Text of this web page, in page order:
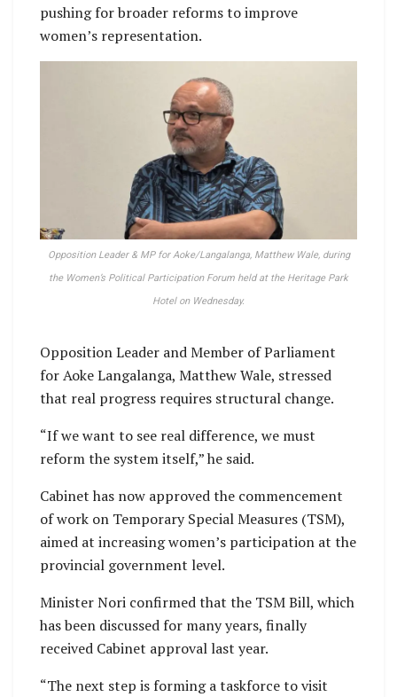
pushing for broader reforms to improve
women’s representation.
Opposition Leader & MP for Aoke/Langalanga, Matthew Wale, during
the Women’s Political Participation Forum held at the Heritage Park
Hotel on Wednesday.
Opposition Leader and Member of Parliament
for Aoke Langalanga, Matthew Wale, stressed
that real progress requires structural change.
“If we want to see real difference, we must
reform the system itself,” he said.
Cabinet has now approved the commencement
of work on Temporary Special Measures (TSM),
aimed at increasing women’s participation at the
provincial government level.
Minister Nori confirmed that the TSM Bill, which
has been discussed for many years, finally
received Cabinet approval last year.
“The next step is forming a taskforce to visit